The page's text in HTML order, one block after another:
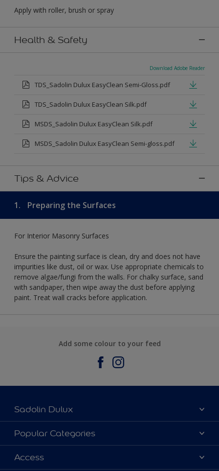
Apply with roller, brush or spray
Health & Safety
Download Adobe Reader
TDS_Sadolin Dulux EasyClean Semi-Gloss.pdf
TDS_Sadolin Dulux EasyClean Silk.pdf
MSDS_Sadolin Dulux EasyClean Silk.pdf
MSDS_Sadolin Dulux EasyClean Semi-gloss.pdf
Tips & Advice
1. Preparing the Surfaces
For Interior Masonry Surfaces
Ensure the painting surface is clean, dry and does not have
impurities like dust, oil or wax. Use appropriate chemicals to
remove algae/fungi from the walls. For chalky surface, sand
with sandpaper, then wipe away the dust before applying
paint. Treat wall cracks before application.
Add some colour to your feed
Sadolin Dulux
About Sadolin Dulux
Find Stockist
Sitemap
Popular Categories
Colours
Products
Access